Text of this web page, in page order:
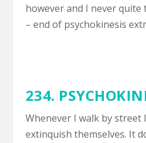
however and I never quite
– end of psychokinesis
234.
Whenever I walk by street
extinquish themselves. It